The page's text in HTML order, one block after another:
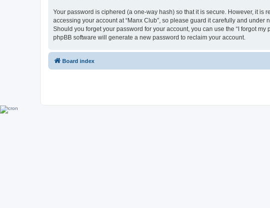
Your password is ciphered (a one-way hash) so that it is secure. However, it
accessing your account at “Manx Club”, so please guard it carefully and
Should you forget your password for your account, you can use the “I forgot
phpBB software will generate a new password to reclaim your account.
Board index